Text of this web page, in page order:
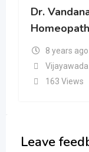
Dr.
8 years ago
Vijayawada
163 Views
Leave